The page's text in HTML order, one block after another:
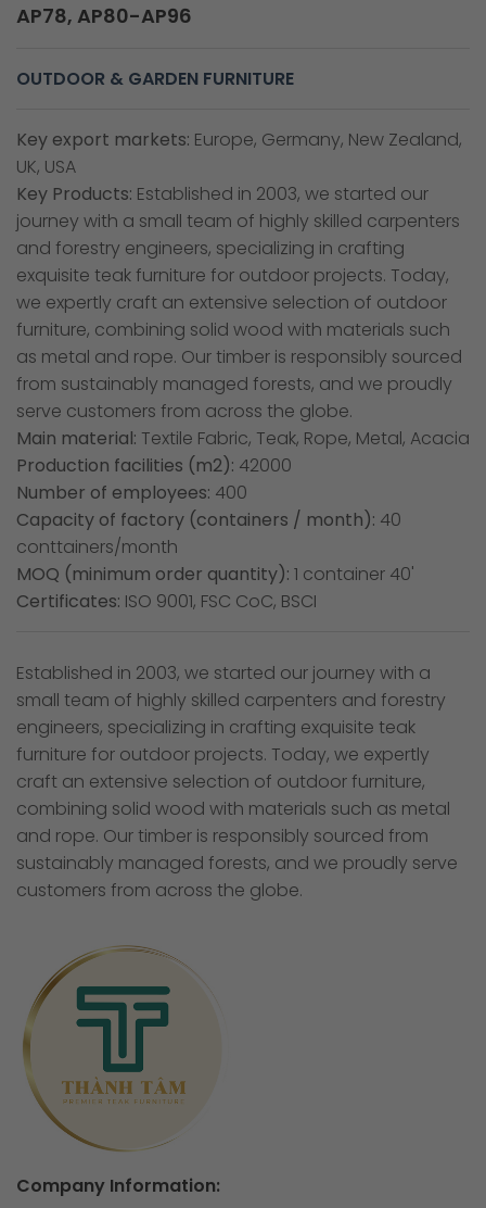
AP78, AP80-AP96
OUTDOOR & GARDEN FURNITURE
Key export markets: Europe, Germany, New Zealand,
UK, USA
Key Products: Established in 2003, we started our
journey with a small team of highly skilled carpenters
and forestry engineers, specializing in crafting
exquisite teak furniture for outdoor projects. Today,
we expertly craft an extensive selection of outdoor
furniture, combining solid wood with materials such
as metal and rope. Our timber is responsibly sourced
from sustainably managed forests, and we proudly
serve customers from across the globe.
Main material: Textile Fabric, Teak, Rope, Metal, Acacia
Production facilities (m2): 42000
Number of employees: 400
Capacity of factory (containers / month): 40
conttainers/month
MOQ (minimum order quantity): 1 container 40'
Certificates: ISO 9001, FSC CoC, BSCI
Established in 2003, we started our journey with a
small team of highly skilled carpenters and forestry
engineers, specializing in crafting exquisite teak
furniture for outdoor projects. Today, we expertly
craft an extensive selection of outdoor furniture,
combining solid wood with materials such as metal
and rope. Our timber is responsibly sourced from
sustainably managed forests, and we proudly serve
customers from across the globe.
Company Information: